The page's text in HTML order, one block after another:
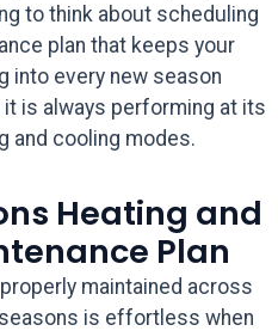
to think about scheduling
plan that keeps your
into every new season
is always performing at its
and cooling modes.
Heating and
Plan
maintained across
is effortless when